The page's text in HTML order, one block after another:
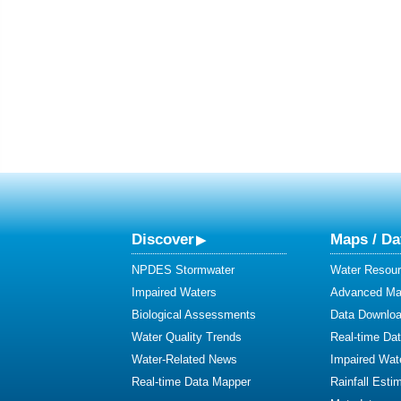
Discover
NPDES Stormwater
Impaired Waters
Biological Assessments
Water Quality Trends
Water-Related News
Real-time Data Mapper
Maps /
Water
Advanced
Data
Real-time
Impaired
Rainfall